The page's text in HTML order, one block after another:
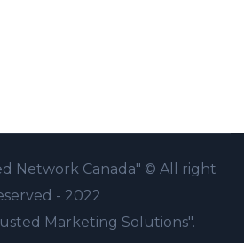
Network Canada" © All right
- 2022
Marketing Solutions".